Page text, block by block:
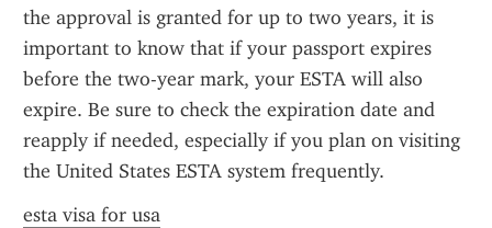
the approval is granted for up to two years, it is
important to know that if your passport expires
before the two-year mark, your ESTA will also
expire. Be sure to check the expiration date and
reapply if needed, especially if you plan on visiting
the United States ESTA system frequently.
esta visa for usa